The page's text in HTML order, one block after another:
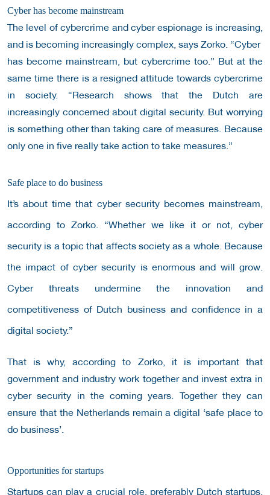
Cyber has become mainstream
The level of cybercrime and cyber espionage is increasing,
and is becoming increasingly complex, says Zorko. “Cyber ​​
has become mainstream, but cybercrime too.” But at the
same time there is a resigned attitude towards cybercrime
in society. “Research shows that the Dutch are
increasingly concerned about digital security. But worrying
is something other than taking care of measures. Because
only one in five really take action to take measures.”
Safe place to do business
It’s about time that cyber security becomes mainstream,
according to Zorko. “Whether we like it or not, cyber
security is a topic that affects society as a whole. Because
the impact of cyber security is enormous and will grow.
Cyber ​​threats undermine the innovation and
competitiveness of Dutch business and confidence in a
digital society.”
That is why, according to Zorko, it is important that
government and industry work together and invest extra in
cyber security in the coming years. Together they can
ensure that the Netherlands remain a digital ‘safe place to
do business’.
Opportunities for startups
Startups can play a crucial role, preferably Dutch startups,